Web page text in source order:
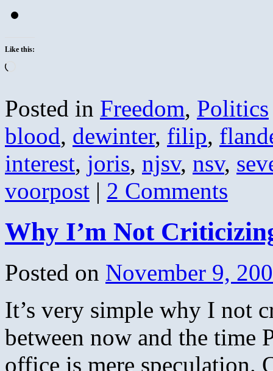
Like this:
Posted in Freedom, Politics
blood, dewinter, filip,
interest, joris, njsv, nsv,
voorpost | 2 Comments
Why I’m Not
Posted on November 9,
It’s very simple why I not
between now and the time
office is mere speculation.